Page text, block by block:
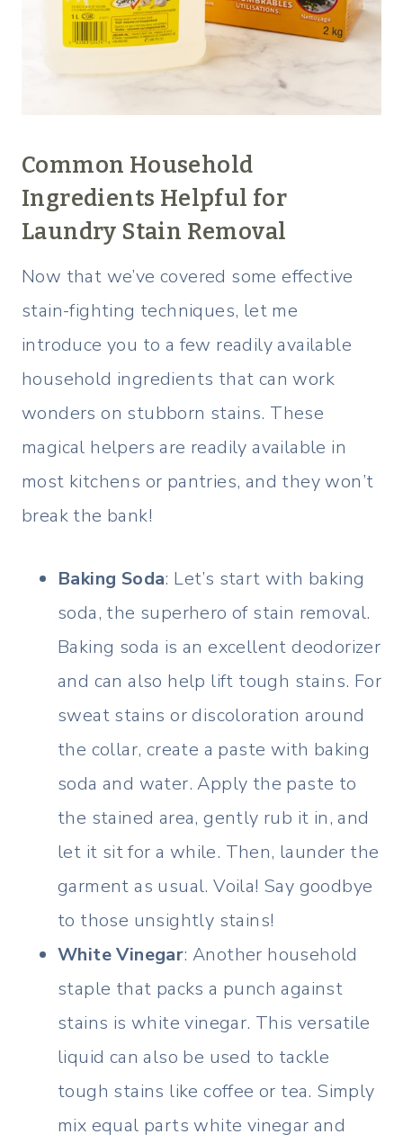
Common Household
Ingredients Helpful for
Laundry Stain Removal
Now that we’ve covered some effective
stain-fighting techniques, let me
introduce you to a few readily available
household ingredients that can work
wonders on stubborn stains. These
magical helpers are readily available in
most kitchens or pantries, and they won’t
break the bank!
Baking Soda: Let’s start with baking
soda, the superhero of stain removal.
Baking soda is an excellent deodorizer
and can also help lift tough stains. For
sweat stains or discoloration around
the collar, create a paste with baking
soda and water. Apply the paste to
the stained area, gently rub it in, and
let it sit for a while. Then, launder the
garment as usual. Voila! Say goodbye
to those unsightly stains!
White Vinegar: Another household
staple that packs a punch against
stains is white vinegar. This versatile
liquid can also be used to tackle
tough stains like coffee or tea. Simply
mix equal parts white vinegar and